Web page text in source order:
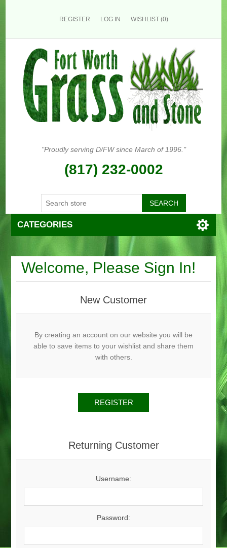
REGISTER LOG IN WISHLIST (0)
"Proudly serving D/FW since March of 1996."
(817) 232-0002
CATEGORIES
Welcome, Please Sign In!
New Customer
By creating an account on our website you will be
able to save items to your wishlist and share them
with others.
Returning Customer
Username:
Password: